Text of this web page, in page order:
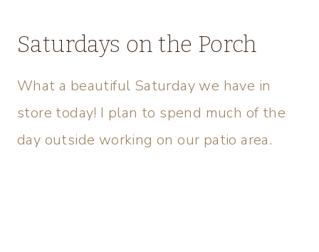
Saturdays on the Porch
What a beautiful Saturday we have in
store today! I plan to spend much of the
day outside working on our patio area.